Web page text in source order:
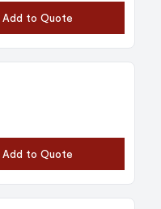
Add to Quote
Add to Quote